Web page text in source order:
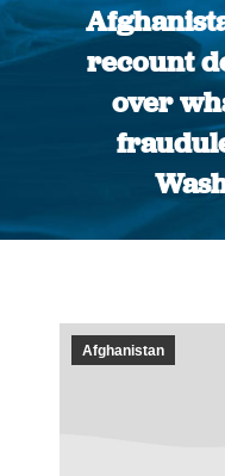
recount
over
Afghanistan